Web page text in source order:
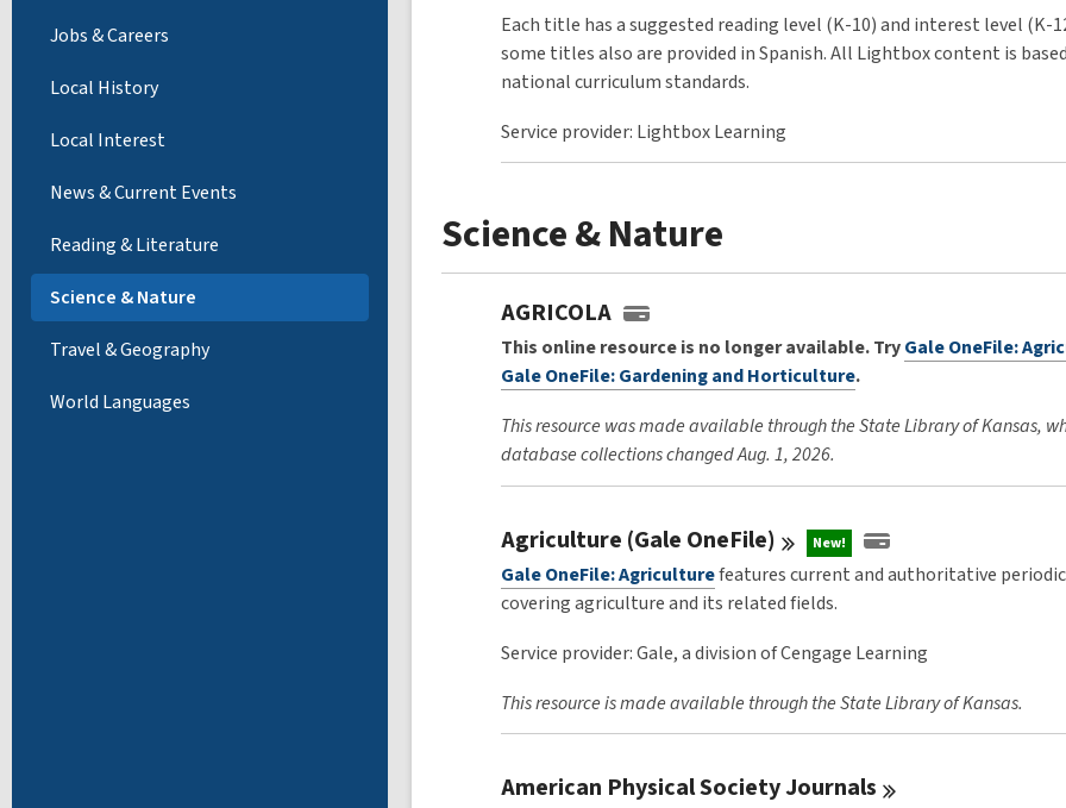
Jobs & Careers
Local History
Local Interest
News & Current Events
Reading & Literature
Science & Nature
Travel & Geography
World Languages
Each title has a suggested reading level (K-10) and interest level (K-
some titles also are provided in Spanish. All Lightbox content is
national curriculum standards.
Service provider: Lightbox Learning
Science & Nature
AGRICOLA
This online resource is no longer available. TryGale OneFile:
Gale OneFile: Gardening and Horticulture.
This resource was made available through the State Library of Kansas,
database collections changed Aug. 1, 2026.
Agriculture (Gale OneFile) New!
Gale OneFile: Agriculturefeatures current and authoritative
covering agriculture and its related fields.
Service provider: Gale, a division of Cengage Learning
This resource is made available through the State Library of Kansas.
American Physical SocietyJournals